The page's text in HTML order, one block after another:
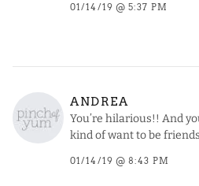
01/14/19 @ 5:37 PM
ANDREA
You’re hilarious!! And
kind of want to be
01/14/19 @ 8:43 PM